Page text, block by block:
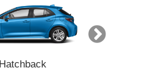
Hatchback